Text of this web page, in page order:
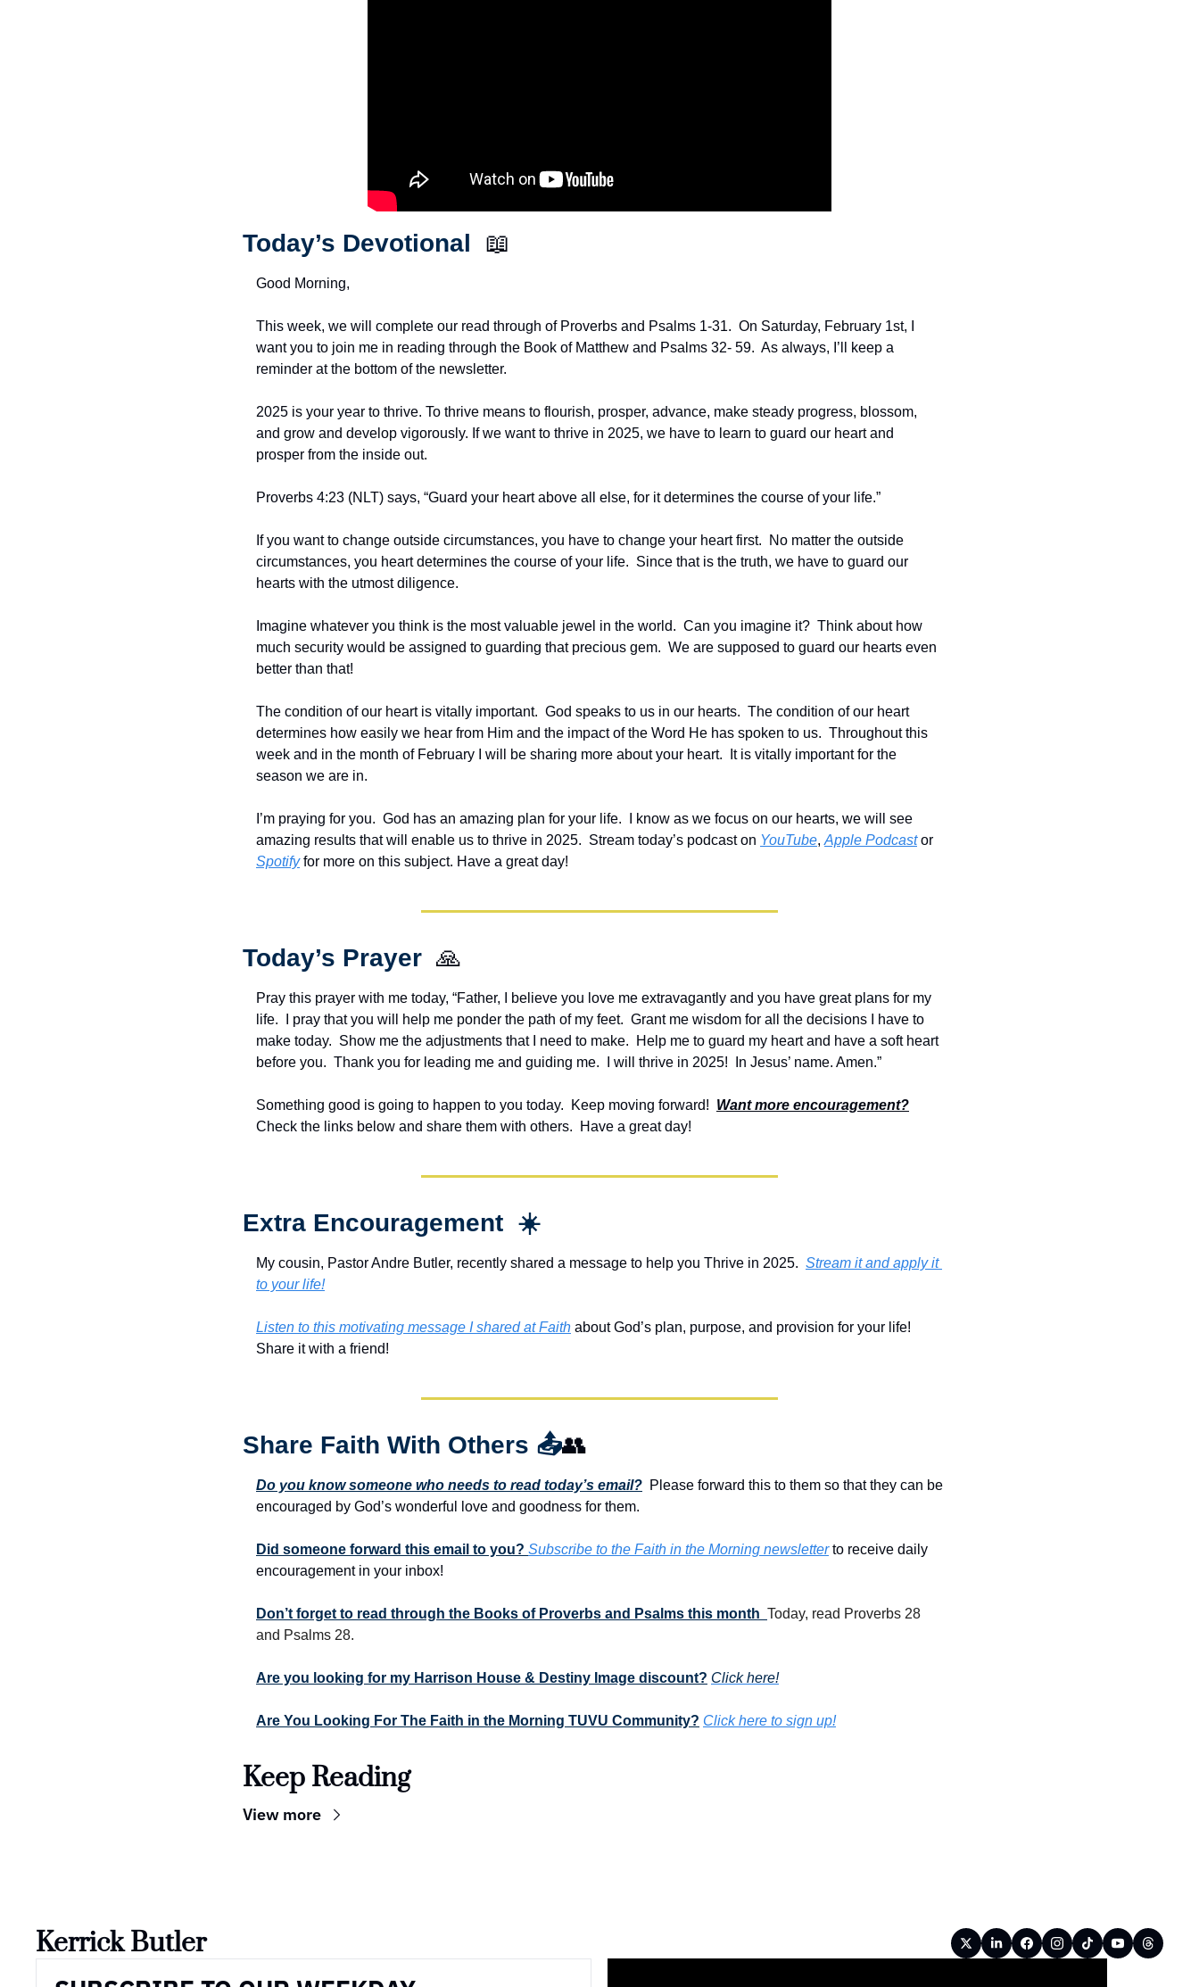
Today’s Devotional 📖
Good Morning,
This week, we will complete our read through of Proverbs and Psalms 1-31.  On Saturday, February 1st, I
want you to join me in reading through the Book of Matthew and Psalms 32- 59.  As always, I’ll keep a
reminder at the bottom of the newsletter.
2025 is your year to thrive. To thrive means to flourish, prosper, advance, make steady progress, blossom,
and grow and develop vigorously. If we want to thrive in 2025, we have to learn to guard our heart and
prosper from the inside out.
Proverbs 4:23 (NLT) says, “Guard your heart above all else, for it determines the course of your life.”
If you want to change outside circumstances, you have to change your heart first.  No matter the outside
circumstances, you heart determines the course of your life.  Since that is the truth, we have to guard our
hearts with the utmost diligence.
Imagine whatever you think is the most valuable jewel in the world.  Can you imagine it?  Think about how
much security would be assigned to guarding that precious gem.  We are supposed to guard our hearts even
better than that!
The condition of our heart is vitally important.  God speaks to us in our hearts.  The condition of our heart
determines how easily we hear from Him and the impact of the Word He has spoken to us.  Throughout this
week and in the month of February I will be sharing more about your heart.  It is vitally important for the
season we are in.
I’m praying for you.  God has an amazing plan for your life.  I know as we focus on our hearts, we will see
amazing results that will enable us to thrive in 2025.  Stream today’s podcast on YouTube, Apple Podcast
Spotify for more on this subject. Have a great day!
Today’s Prayer 🙏
Pray this prayer with me today, “Father, I believe you love me extravagantly and you have great plans for my
life.  I pray that you will help me ponder the path of my feet.  Grant me wisdom for all the decisions I have to
make today.  Show me the adjustments that I need to make.  Help me to guard my heart and have a soft heart
before you.  Thank you for leading me and guiding me.  I will thrive in 2025!  In Jesus’ name. Amen.”
Something good is going to happen to you today.  Keep moving forward! Want more encouragement?
Check the links below and share them with others.  Have a great day!
Extra Encouragement  ☀️
My cousin, Pastor Andre Butler, recently shared a message to help you Thrive in 2025. Stream it and apply it
to your life!
Listen to this motivating message I shared at Faith about God’s plan, purpose, and provision for your life!
Share it with a friend!
Share Faith With Others 📤👥
Do you know someone who needs to read today’s email?
  Please forward this to them so that they can be
encouraged by God’s wonderful love and goodness for them.
Did someone forward this email to you? Subscribe to the Faith in the Morning newsletter to receive daily
encouragement in your inbox!
Don’t forget to read through the Books of Proverbs and Psalms this month Today, read Proverbs 28
and Psalms 28.
Are you looking for my Harrison House & Destiny Image discount? Click here!
Are You Looking For The Faith in the Morning TUVU Community? Click here to sign up!
Keep Reading
View more
Kerrick Butler